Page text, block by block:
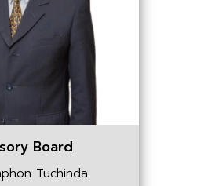
Board
Tuchinda